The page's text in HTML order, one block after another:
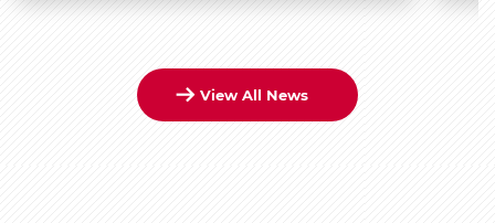
View All News